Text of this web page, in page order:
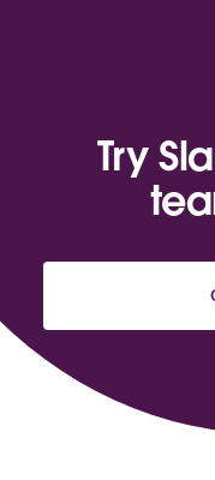
Try